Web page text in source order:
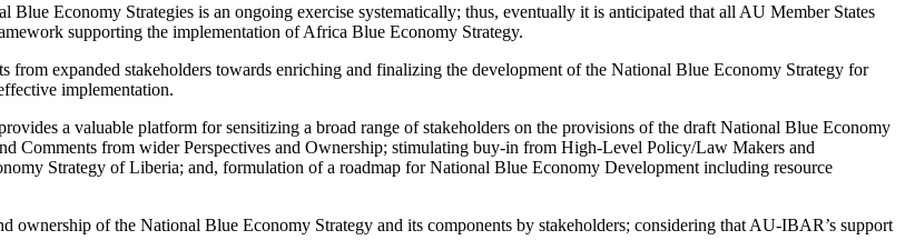
Economy Strategies is an ongoing exercise systematically; thus, eventually it is anticipated that all AU Member States
supporting the implementation of Africa Blue Economy Strategy.
expanded stakeholders towards enriching and finalizing the development of the National Blue Economy Strategy for
implementation.
a valuable platform for sensitizing a broad range of stakeholders on the provisions of the draft National Blue Economy
Comments from wider Perspectives and Ownership; stimulating buy-in from High-Level Policy/Law Makers and
Strategy of Liberia; and, formulation of a roadmap for National Blue Economy Development including resource
of the National Blue Economy Strategy and its components by stakeholders; considering that AU-IBAR’s support